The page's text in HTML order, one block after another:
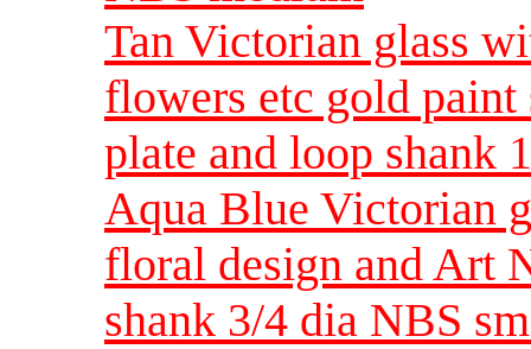
Tan Victorian glass
flowers etc gold paint
plate and loop shank
Aqua Blue Victorian
floral design and Art
shank 3/4 dia NBS